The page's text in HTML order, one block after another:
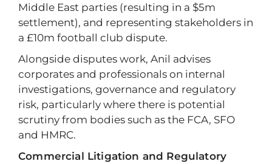
Middle East parties (resulting in a $5m
settlement), and representing stakeholders in
a £10m football club dispute.
Alongside disputes work, Anil advises
corporates and professionals on internal
investigations, governance and regulatory
risk, particularly where there is potential
scrutiny from bodies such as the FCA, SFO
and HMRC.
Commercial Litigation and Regulatory